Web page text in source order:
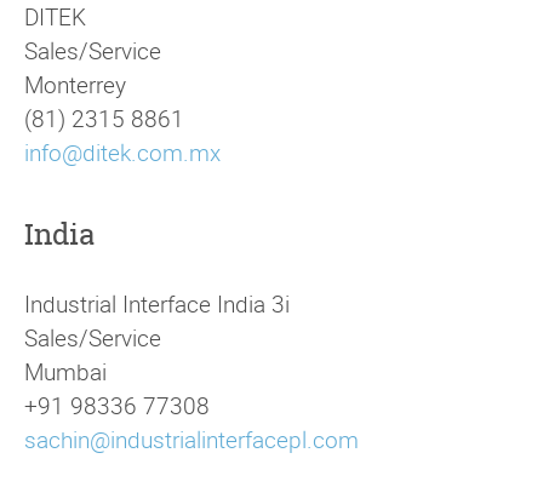
DITEK
Sales/Service
Monterrey
(81) 2315 8861
info@ditek.com.mx
India
Industrial Interface India 3i
Sales/Service
Mumbai
+91 98336 77308
sachin@industrialinterfacepl.com